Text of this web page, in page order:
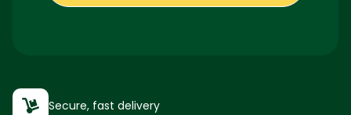
Secure, fast delivery